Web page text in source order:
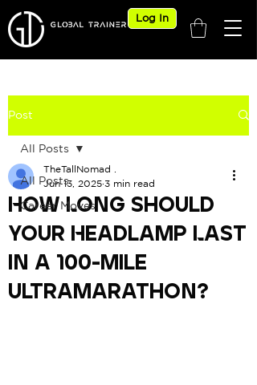
Log In
Post
All Posts
Career Moves
All Posts
How Long Should
Your Headlamp Last
in a 100-Mile
Ultramarathon?
TheTallNomad .
Jun 13, 2025 3 min read